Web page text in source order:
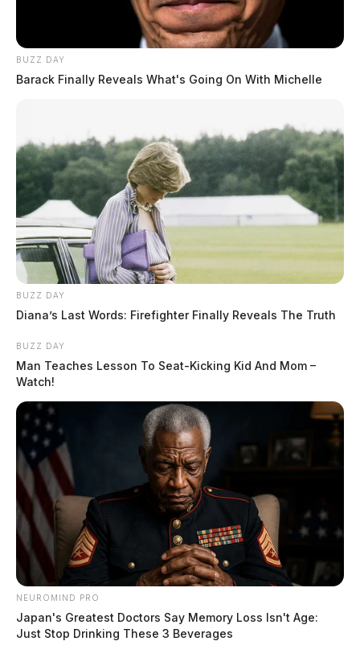
BUZZ DAY
Barack Finally Reveals What's Going On With Michelle
BUZZ DAY
Diana’s Last Words: Firefighter Finally Reveals The Truth
BUZZ DAY
Man Teaches Lesson To Seat-Kicking Kid And Mom –
Watch!
NEUROMIND PRO
Japan's Greatest Doctors Say Memory Loss Isn't Age:
Just Stop Drinking These 3 Beverages